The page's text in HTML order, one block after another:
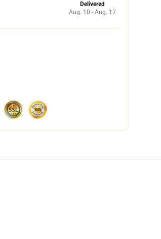
Delivered
Aug. 10 - Aug. 17